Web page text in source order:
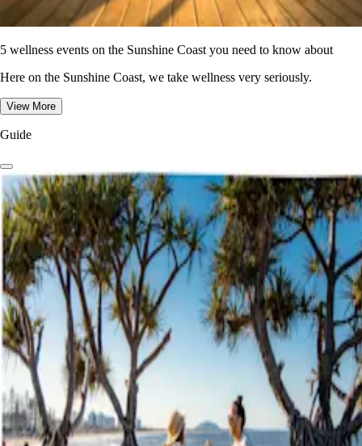
5 wellness events on the Sunshine Coast you need to know about
Here on the Sunshine Coast, we take wellness very seriously.
View More
Guide